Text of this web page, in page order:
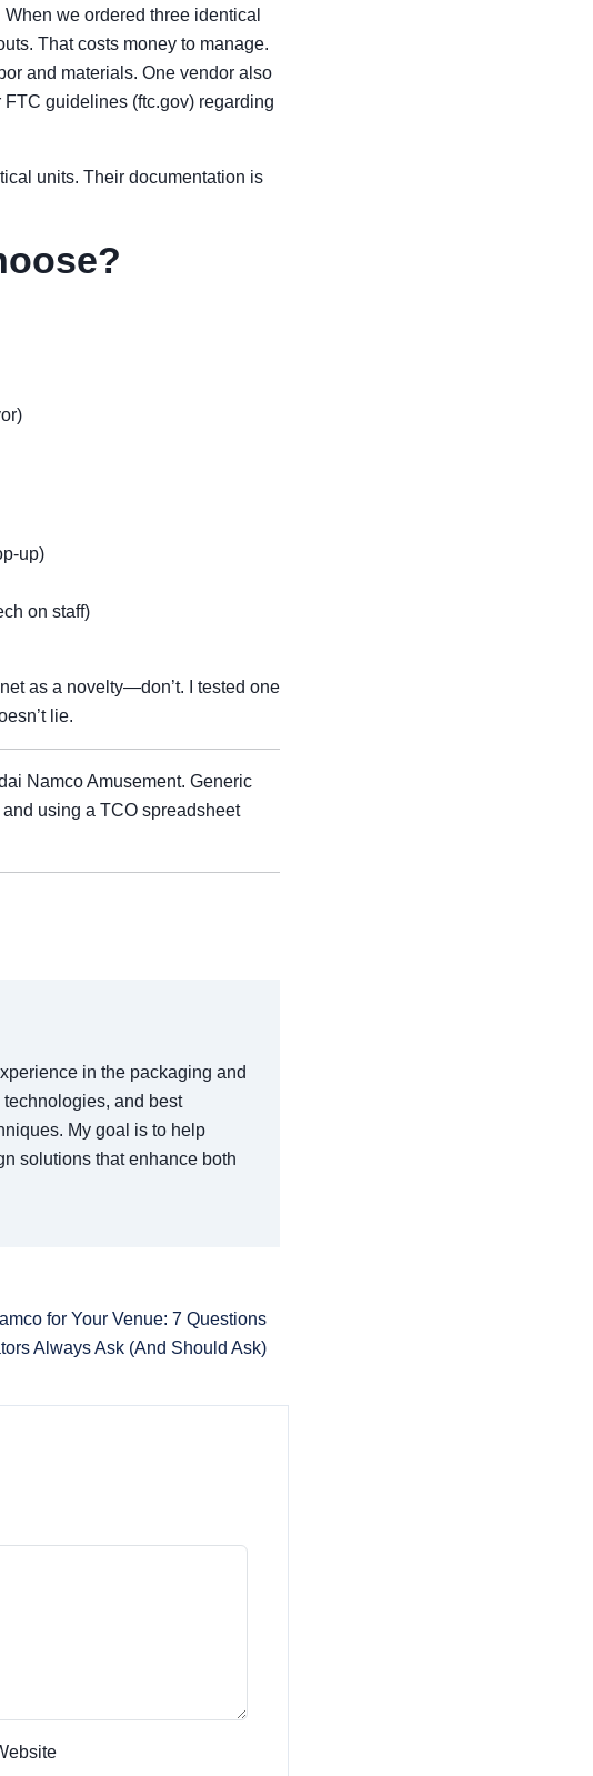
we ordered three identical
That costs money to manage.
and materials. One vendor also
guidelines (ftc.gov) regarding
units. Their documentation is
up)
on staff)
as a novelty—don’t. I tested one
lie.
Namco Amusement. Generic
using a TCO spreadsheet
in the packaging and
and best
My goal is to help
solutions that enhance both
for Your Venue: 7 Questions
Always Ask (And Should Ask)